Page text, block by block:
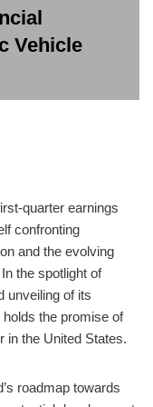
Vehicle
quarter earnings
confronting
and the evolving
the spotlight of
unveiling of its
the promise of
in the United States.
roadmap towards